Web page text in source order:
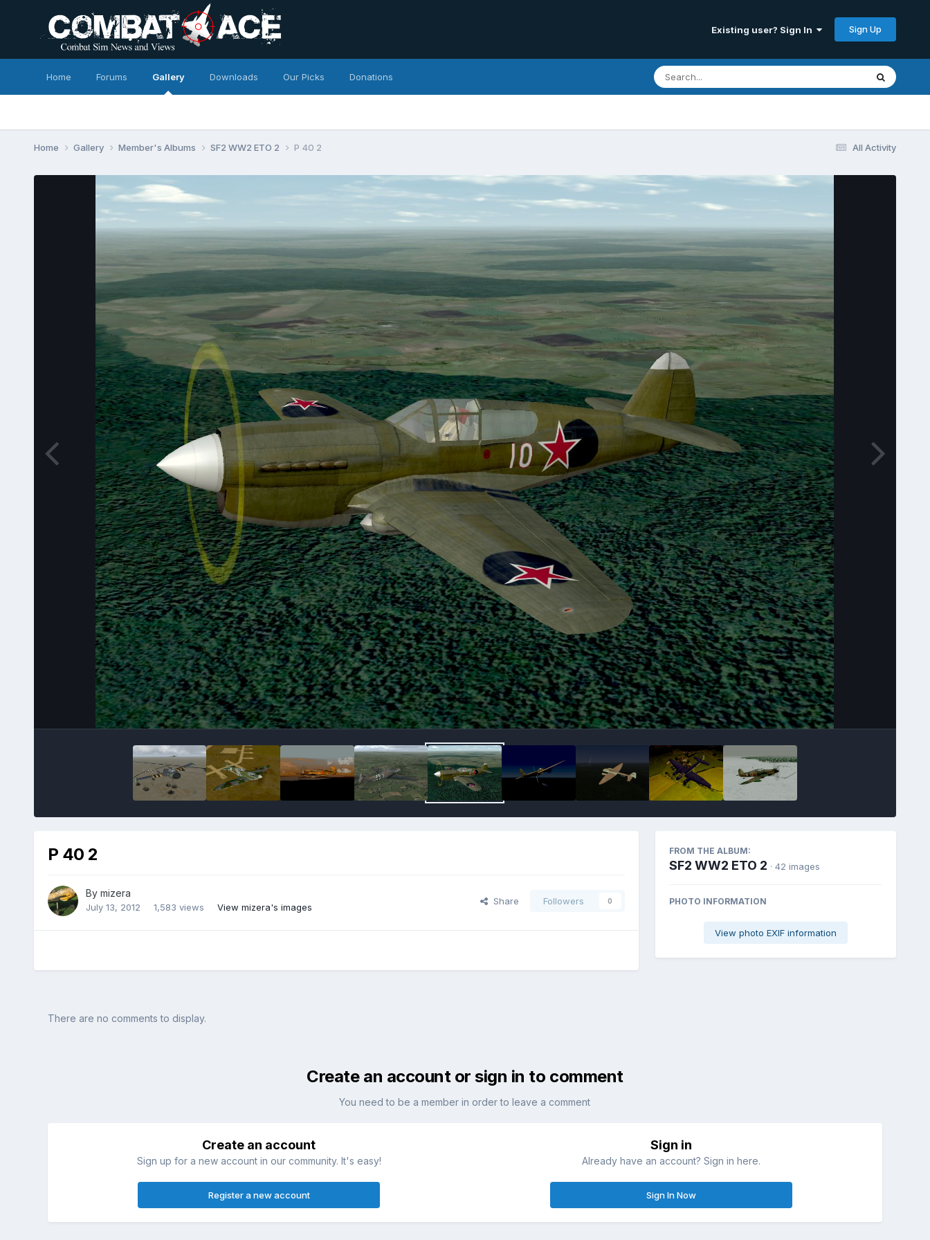
Existing user? Sign In Sign Up
Home Forums Gallery Downloads Our Picks Donations
All Activity
Home Gallery Member's Albums SF2 WW2 ETO 2 P 40 2
P 40 2
By mizera
July 13, 2012 1,583 views View mizera's images
Share Followers 0
FROM THE ALBUM:
SF2 WW2 ETO 2 · 42 images
PHOTO INFORMATION
View photo EXIF information
There are no comments to display.
Create an account or sign in to comment
You need to be a member in order to leave a comment
Create an account
Sign up for a new account in our community. It's easy!
Register a new account
Sign in
Already have an account? Sign in here.
Sign In Now